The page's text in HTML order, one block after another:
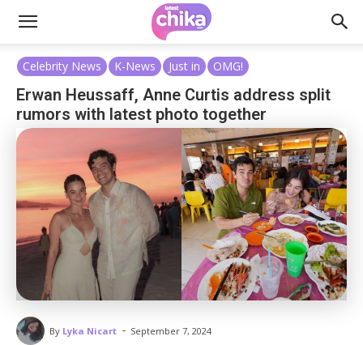
Celebrity News K-News Just in OMG!
Erwan Heussaff, Anne Curtis address split
rumors with latest photo together
By Lyka Nicart - September 7, 2024